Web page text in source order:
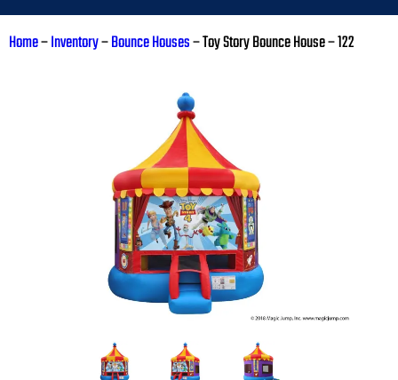
Home–Inventory–Bounce Houses–Toy Story Bounce House – 122